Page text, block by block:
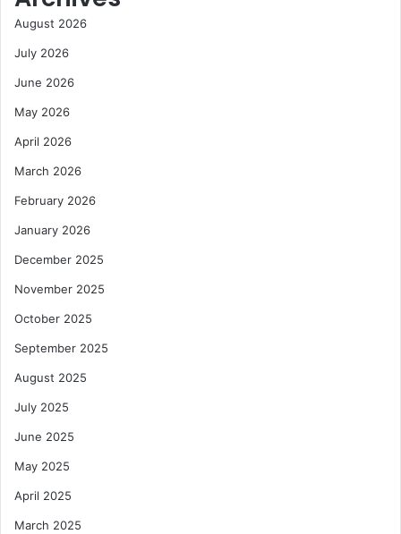
August 2026
July 2026
June 2026
May 2026
April 2026
March 2026
February 2026
January 2026
December 2025
November 2025
October 2025
September 2025
August 2025
July 2025
June 2025
May 2025
April 2025
March 2025